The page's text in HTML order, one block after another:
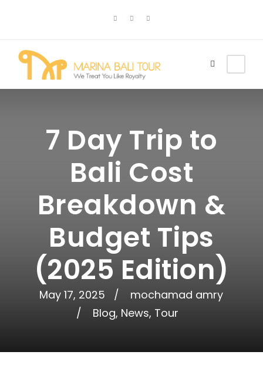
May 17, 2025
mochamad amry
Blog, News, Tour
7 Day Trip to
Bali Cost
Breakdown &
Budget Tips
(2025 Edition)